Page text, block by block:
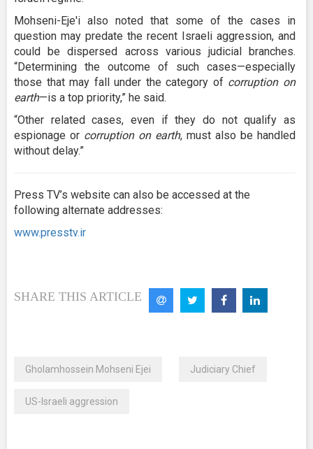
Mohseni-Eje'i also noted that some of the cases in
question may predate the recent Israeli aggression, and
could be dispersed across various judicial branches.
“Determining the outcome of such cases—especially
those that may fall under the category of corruption on
earth—is a top priority,” he said.
“Other related cases, even if they do not qualify as
espionage or corruption on earth, must also be handled
without delay.”
Press TV’s website can also be accessed at the
following alternate addresses:
www.presstv.ir
SHARE THIS ARTICLE
Gholamhossein Mohseni Ejei Judiciary Chief
US-Israeli aggression